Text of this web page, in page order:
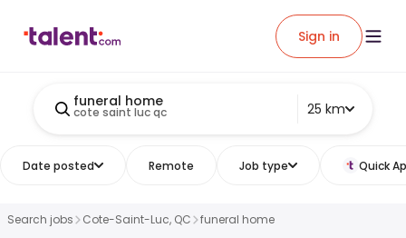
Sign in
funeral home
cote saint luc qc 25 km
Date posted Remote Job type Quick
Search jobs Cote-Saint-Luc, QC funeral home